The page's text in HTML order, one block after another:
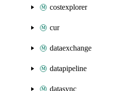
costexplorer
cur
dataexchange
datapipeline
datasync